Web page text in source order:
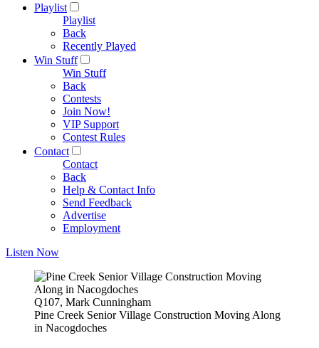
Playlist
Playlist
Back
Recently Played
Win Stuff
Win Stuff
Back
Contests
Join Now!
VIP Support
Contest Rules
Contact
Contact
Back
Help & Contact Info
Send Feedback
Advertise
Employment
Listen Now
Q107, Mark Cunningham
Pine Creek Senior Village Construction Moving Along
in Nacogdoches